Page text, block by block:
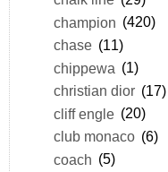
champion (420)
chase (11)
chippewa (1)
christian dior (17)
cliff engle (20)
club monaco (6)
coach (5)